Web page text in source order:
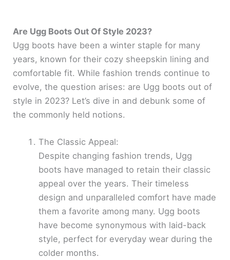
Are Ugg Boots Out Of Style 2023?
Ugg boots have been a winter staple for many
years, known for their cozy sheepskin lining and
comfortable fit. While fashion trends continue to
evolve, the question arises: are Ugg boots out of
style in 2023? Let’s dive in and debunk some of
the commonly held notions.
The Classic Appeal:
Despite changing fashion trends, Ugg
boots have managed to retain their classic
appeal over the years. Their timeless
design and unparalleled comfort have made
them a favorite among many. Ugg boots
have become synonymous with laid-back
style, perfect for everyday wear during the
colder months.